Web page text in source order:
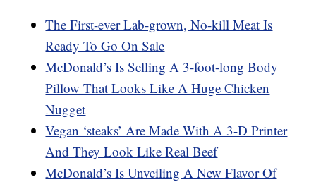
The First-ever Lab-grown, No-kill Meat Is
Ready To Go On Sale
McDonald’s Is Selling A 3-foot-long Body
Pillow That Looks Like A Huge Chicken
Nugget
Vegan ‘steaks’ Are Made With A 3-D Printer
And They Look Like Real Beef
McDonald’s Is Unveiling A New Flavor Of